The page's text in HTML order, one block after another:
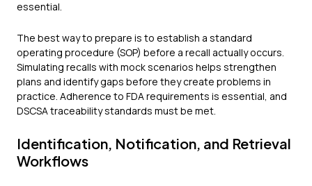
essential.
The best way to prepare is to establish a standard
operating procedure (SOP) before a recall actually occurs.
Simulating recalls with mock scenarios helps strengthen
plans and identify gaps before they create problems in
practice. Adherence to FDA requirements is essential, and
DSCSA traceability standards must be met.
Identification, Notification, and Retrieval
Workflows